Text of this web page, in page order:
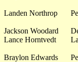
Landen Northrop
Jackson Woodard
Lance Horntvedt
Braylon Edwards